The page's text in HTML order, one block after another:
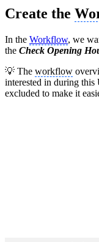
Create the
In the Workflow, we
the Check Opening
💡 The workflow
interested in during this
excluded to make it